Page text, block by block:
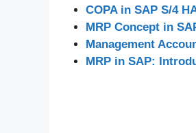
COPA in SAP S/4
MRP Concept in
Management
MRP in SAP: